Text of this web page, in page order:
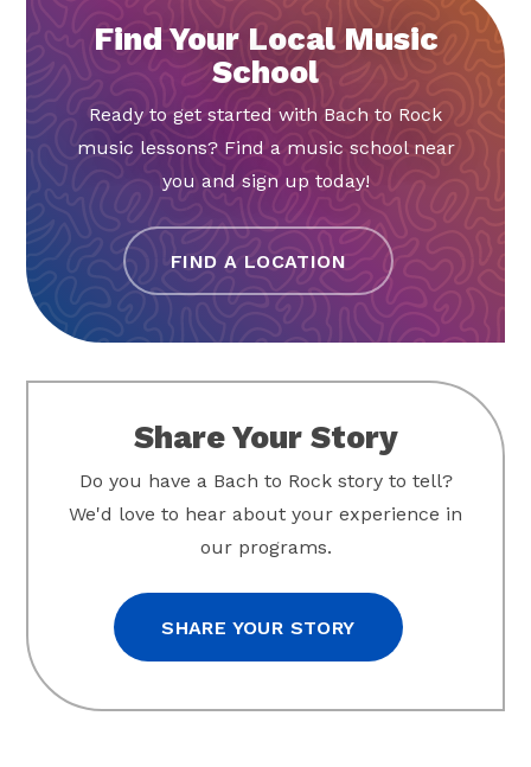
Find Your Local Music
School
Ready to get started with Bach to Rock
music lessons? Find a music school near
you and sign up today!
FIND A LOCATION
Share Your Story
Do you have a Bach to Rock story to tell?
We'd love to hear about your experience in
our programs.
SHARE YOUR STORY